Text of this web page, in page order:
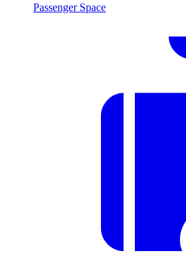
Passenger Space